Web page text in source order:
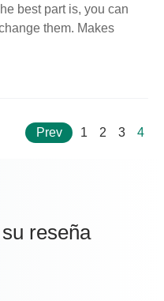
best part is, you can
them. Makes
Prev 1 2 3 4
reseña